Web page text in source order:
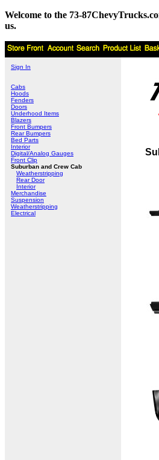
Welcome to the 73-
us.
Sign In
Cabs
Hoods
Fenders
Doors
Underhood Items
Blazers
Front Bumpers
Rear Bumpers
Bed Parts
Interior
Digital/Analog Gauges
Front Clip
Suburban and Crew Cab
Weatherstripping
Rear Door
Interior
Merchandise
Suspension
Weatherstripping
Electrical